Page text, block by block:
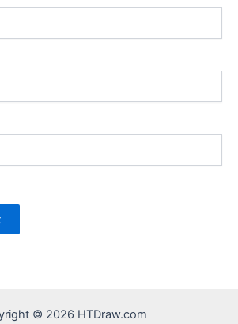
© 2026 HTDraw.com